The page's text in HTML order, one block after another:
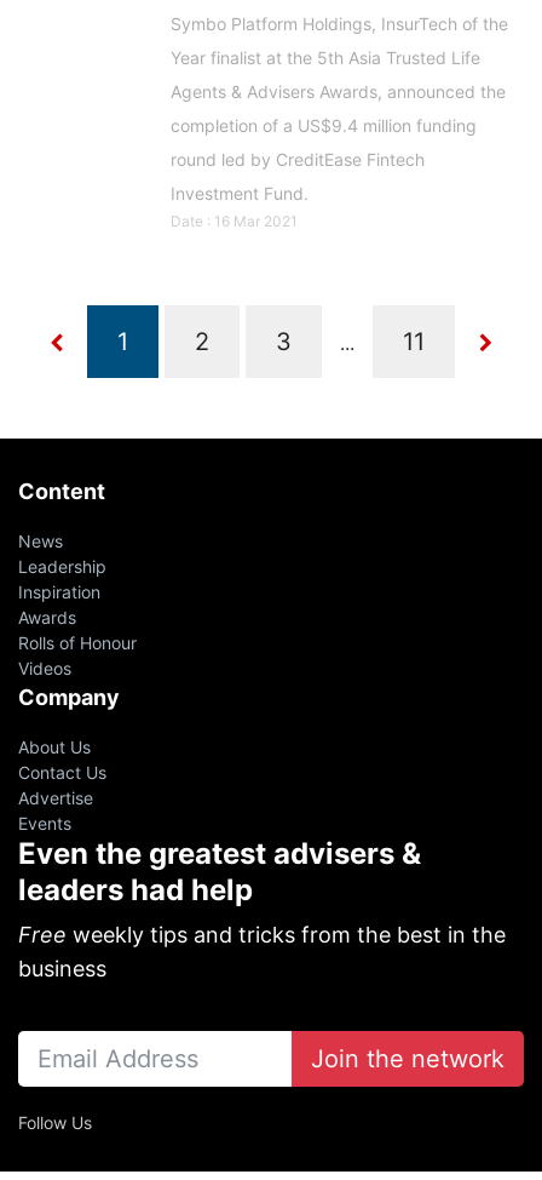
Symbo Platform Holdings, InsurTech of the
Year finalist at the 5th Asia Trusted Life
Agents & Advisers Awards, announced the
completion of a US$9.4 million funding
round led by CreditEase Fintech
Investment Fund.
Date : 16 Mar 2021
...
Content
News
Leadership
Inspiration
Awards
Rolls of Honour
Videos
Company
About Us
Contact Us
Advertise
Events
Even the greatest advisers &
leaders had help
Free weekly tips and tricks from the best in the
business
Join the network
Follow Us